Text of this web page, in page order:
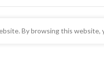
By browsing this website,